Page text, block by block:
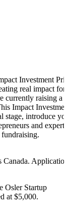
Investment
real impact for
currently raising a
Impact
stage, introduce
and
Canada.
Osler Startup
at $5,000.